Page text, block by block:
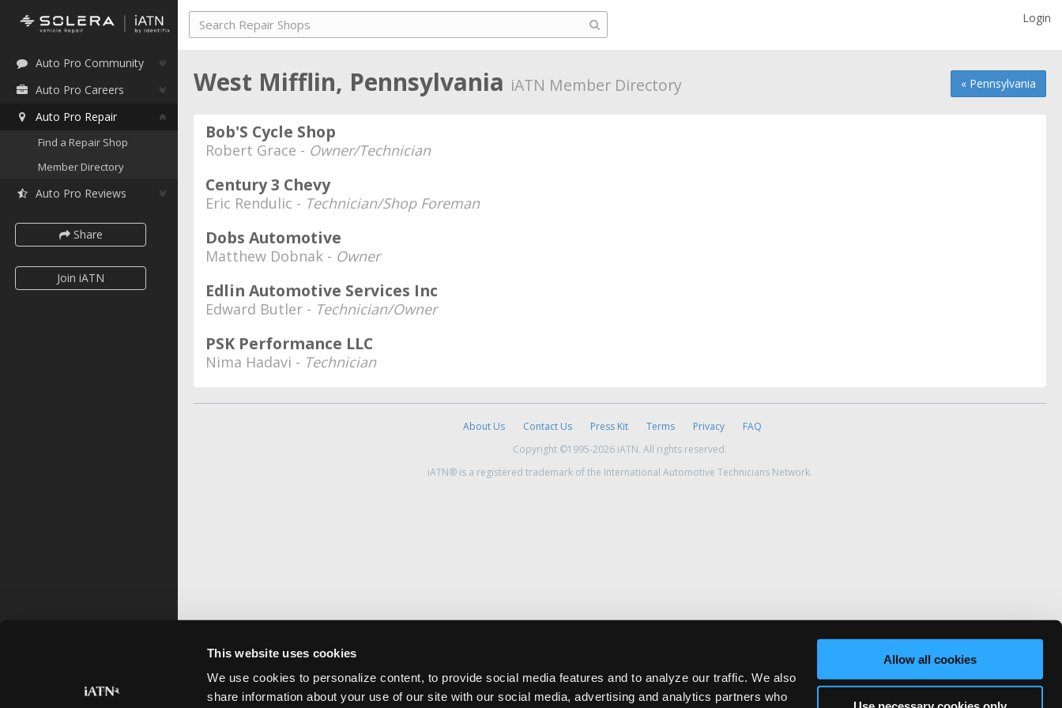
This website uses cookies
We use cookies to personalize content, to provide social media features and to analyze our traffic. We also
share information about your use of our site with our social media, advertising and analytics partners who
Allow all cookies
Auto Pro Community
Auto Pro Careers
Auto Pro Repair
Find a Repair Shop
Member Directory
Auto Pro Reviews
Share
Join iATN
Login
« Pennsylvania
West Mifflin, Pennsylvania iATN Member Directory
Bob'S Cycle Shop
Robert Grace - Owner/Technician
Century 3 Chevy
Eric Rendulic - Technician/Shop Foreman
Dobs Automotive
Matthew Dobnak - Owner
Edlin Automotive Services Inc
Edward Butler - Technician/Owner
PSK Performance LLC
Nima Hadavi - Technician
About Us Contact Us Press Kit Terms Privacy
FAQ
Copyright ©1995-2026 iATN. All rights reserved.
iATN® is a registered trademark of the International Automotive Technicians Network.